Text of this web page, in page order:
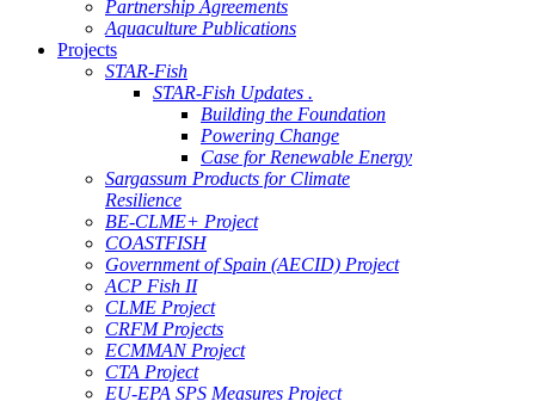
Partnership Agreements
Aquaculture Publications
Projects
STAR-Fish
STAR-Fish Updates .
Building the Foundation
Powering Change
Case for Renewable Energy
Sargassum Products for Climate
Resilience
BE-CLME+ Project
COASTFISH
Government of Spain (AECID) Project
ACP Fish II
CLME Project
CRFM Projects
ECMMAN Project
CTA Project
EU-EPA SPS Measures Project